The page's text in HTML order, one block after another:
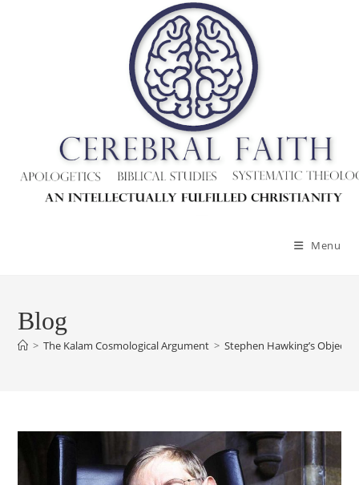
Menu
Blog
> The Kalam Cosmological Argument > Stephen Hawking’s